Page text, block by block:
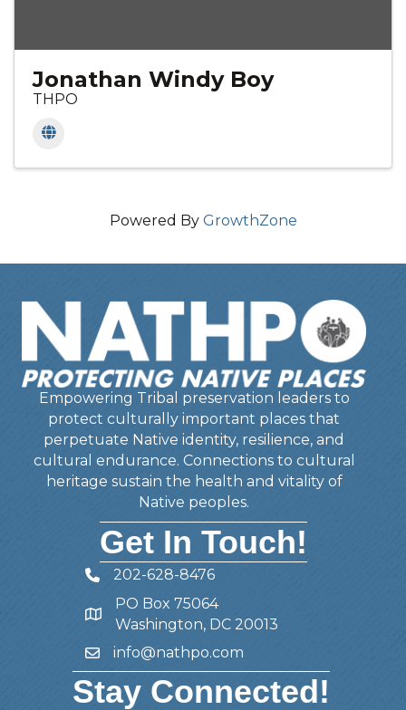
Jonathan Windy Boy
THPO
Powered By GrowthZone
Empowering Tribal preservation leaders to
protect culturally important places that
perpetuate Native identity, resilience, and
cultural endurance. Connections to cultural
heritage sustain the health and vitality of
Native peoples.
Get In Touch!
Telephone
202-628-8476
Address
PO Box 75064
Washington, DC 20013
Emailinfo@nathpo.com
Stay Connected!